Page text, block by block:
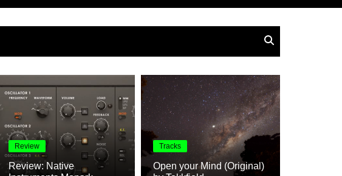
Review
Review: Native
Tracks
Open your Mind (Original)